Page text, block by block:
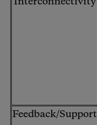
Interconnectivity
Feedback/Support